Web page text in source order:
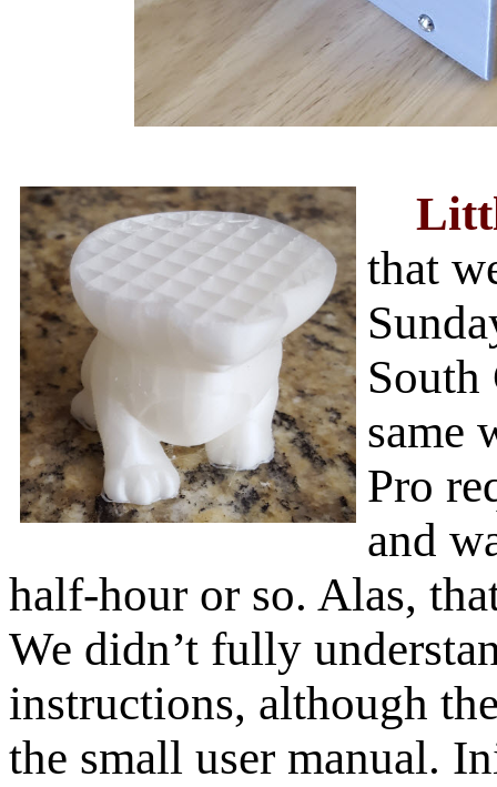
that
same
Pro
and
half-hour or so. Alas,
We didn’t fully
instructions, although
the small user manual.